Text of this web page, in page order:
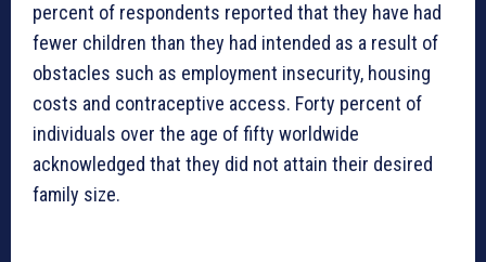
percent of respondents reported that they have had
fewer children than they had intended as a result of
obstacles such as employment insecurity, housing
costs and contraceptive access. Forty percent of
individuals over the age of fifty worldwide
acknowledged that they did not attain their desired
family size.